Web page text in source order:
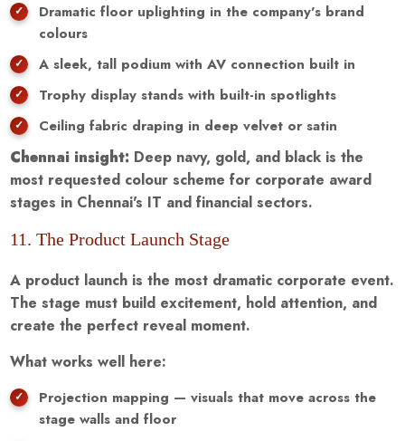
Dramatic floor uplighting in the company's brand
colours
A sleek, tall podium with AV connection built in
Trophy display stands with built-in spotlights
Ceiling fabric draping in deep velvet or satin
Chennai insight: Deep navy, gold, and black is the
most requested colour scheme for corporate award
stages in Chennai's IT and financial sectors.
11. The Product Launch Stage
A product launch is the most dramatic corporate event.
The stage must build excitement, hold attention, and
create the perfect reveal moment.
What works well here:
Projection mapping — visuals that move across the
stage walls and floor